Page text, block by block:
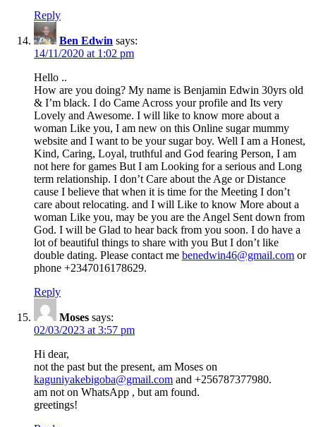
Reply
Ben Edwin says:
14/11/2020 at 1:02 pm
Hello ..
How are you doing? My name is Benjamin Edwin 30yrs old
& I’m black. I do Came Across your profile and Its very
Lovely and Awesome. I will like to know more about a
woman Like you, I am new on this Online sugar mummy
website and I want to be your sugar boy. Well I am a Honest,
Kind, Caring, Loyal, truthful and God fearing Person, I am
not here for games But I am Looking for a serious and Long
term relationship. I don’t Care about the Age or Distance
cause I believe that when it is time for the Meeting I don’t
care about relocating. and I will Like to know More about a
woman Like you, may be you are the Angel Sent down from
God. I will be Glad to hear back from you soon. I do have a
lot of beautiful things to share with you But I don’t like
double dating. Please contact me benedwin46@gmail.com or
phone +2347016178629.
Reply
Moses says:
02/03/2023 at 3:57 pm
Hi dear,
not the past but the present, am Moses on
kaguniyakebigoba@gmail.com and +256787377980.
am not on WhatsApp , but am found.
greetings!